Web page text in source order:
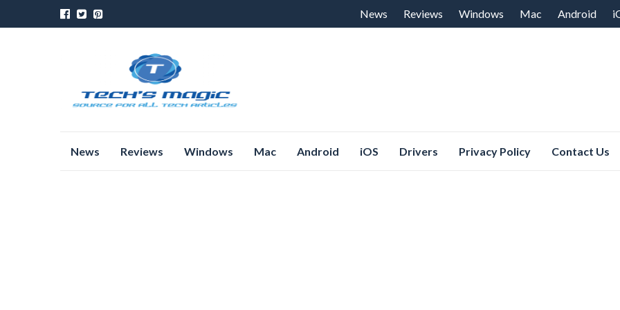
Skip
News Reviews Windows Mac Android
News Reviews Windows Mac Android iOS Drivers Privacy Policy Contact Us